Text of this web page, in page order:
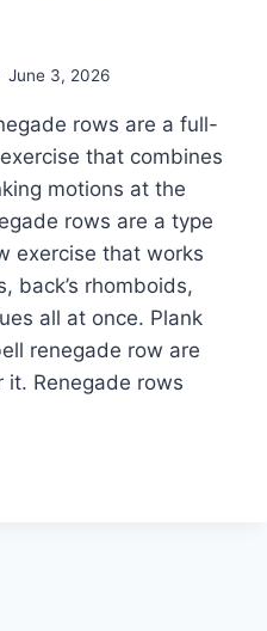
June 3, 2026
rows are a full-
that combines
motions at the
rows are a type
exercise that works
back’s rhomboids,
all at once. Plank
renegade row are
it. Renegade rows